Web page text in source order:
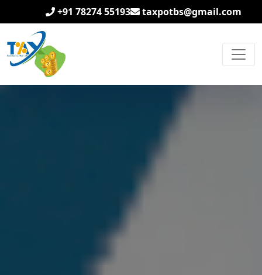
+91 78274 55193 taxpotbs@gmail.com